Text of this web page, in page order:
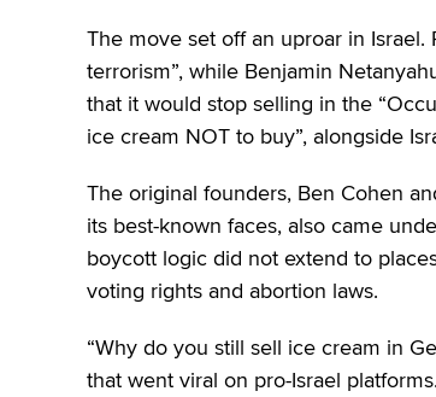
The move set off an uproar in
terrorism”, while Benjamin
that it would stop selling in the
ice cream NOT to buy”, alongside
The original founders, Ben Cohen
its best-known faces, also came
boycott logic did not extend to
voting rights and abortion laws.
“Why do you still sell ice cream in
that went viral on pro-Israel platforms.